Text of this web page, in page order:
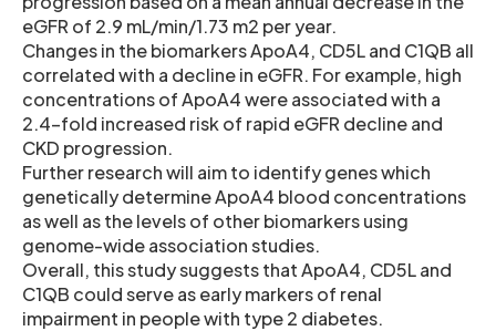
eGFR of 2.9 mL/min/1.73 m2 per year.
Changes in the biomarkers ApoA4, CD5L and C1QB all
correlated with a decline in eGFR. For example, high
concentrations of ApoA4 were associated with a
2.4-fold increased risk of rapid eGFR decline and
CKD progression.
Further research will aim to identify genes which
genetically determine ApoA4 blood concentrations
as well as the levels of other biomarkers using
genome-wide association studies.
Overall, this study suggests that ApoA4, CD5L and
C1QB could serve as early markers of renal
impairment in people with type 2 diabetes.